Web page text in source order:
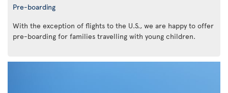
Pre-boarding
With the exception of flights to the U.S., we are happy to offer
pre-boarding for families travelling with young children.